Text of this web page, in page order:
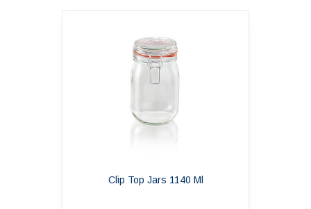
Clip Top Jars 1140 Ml